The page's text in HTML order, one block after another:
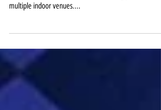
this summer – with the 2022 event taking place across